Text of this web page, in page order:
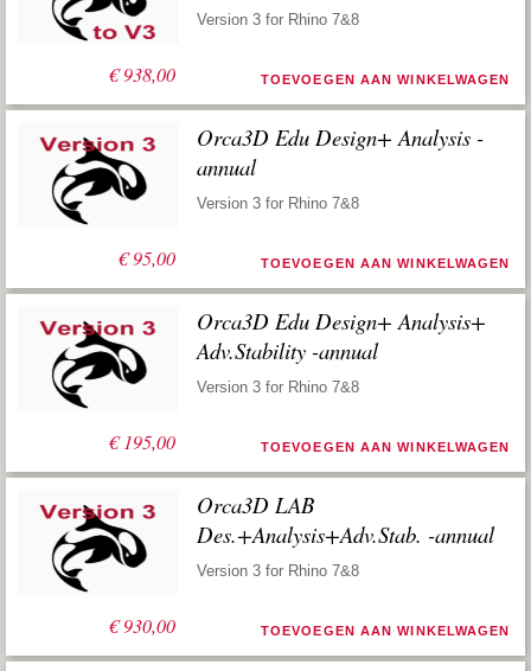
€938,00
Version 3 for Rhino 7&8
TOEVOEGEN AAN WINKELWAGEN
€95,00
Orca3D Edu Design+ Analysis -
annual
Version 3 for Rhino 7&8
TOEVOEGEN AAN WINKELWAGEN
€195,00
Orca3D Edu Design+ Analysis+
Adv.Stability -annual
Version 3 for Rhino 7&8
TOEVOEGEN AAN WINKELWAGEN
€930,00
Orca3D LAB
Des.+Analysis+Adv.Stab. -annual
Version 3 for Rhino 7&8
TOEVOEGEN AAN WINKELWAGEN